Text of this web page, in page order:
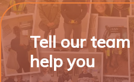
Tell our
help you